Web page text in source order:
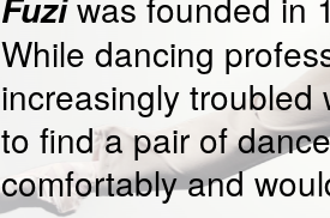
Fuzi
While dancing
increasingly
to find a pair of
comfortably and